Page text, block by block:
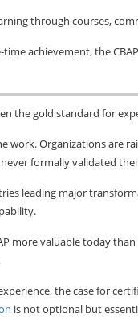
through courses,
time achievement, the
the gold standard for
work. Organizations are
formally validated
leading major
more valuable today
the case for
is not optional but